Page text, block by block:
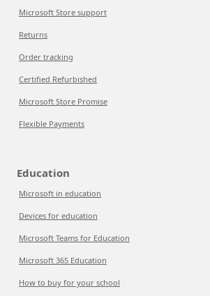
Microsoft Store support
Returns
Order tracking
Certified Refurbished
Microsoft Store Promise
Flexible Payments
Education
Microsoft in education
Devices for education
Microsoft Teams for Education
Microsoft 365 Education
How to buy for your school